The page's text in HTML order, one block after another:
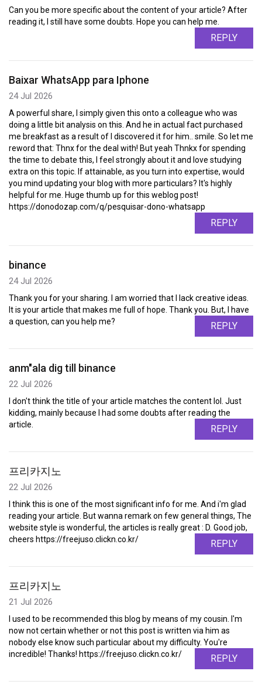
Can you be more specific about the content of your article? After
reading it, I still have some doubts. Hope you can help me.
REPLY
Baixar WhatsApp para Iphone
24 Jul 2026
A powerful share, I simply given this onto a colleague who was
doing a little bit analysis on this. And he in actual fact purchased
me breakfast as a result of I discovered it for him.. smile. So let me
reword that: Thnx for the deal with! But yeah Thnkx for spending
the time to debate this, I feel strongly about it and love studying
extra on this topic. If attainable, as you turn into expertise, would
you mind updating your blog with more particulars? It's highly
helpful for me. Huge thumb up for this weblog post!
https://donodozap.com/q/pesquisar-dono-whatsapp
REPLY
binance
24 Jul 2026
Thank you for your sharing. I am worried that I lack creative ideas.
It is your article that makes me full of hope. Thank you. But, I have
a question, can you help me?
REPLY
anm"ala dig till binance
22 Jul 2026
I don't think the title of your article matches the content lol. Just
kidding, mainly because I had some doubts after reading the
article.
REPLY
프리카지노
22 Jul 2026
I think this is one of the most significant info for me. And i'm glad
reading your article. But wanna remark on few general things, The
website style is wonderful, the articles is really great : D. Good job,
cheers https://freejuso.clickn.co.kr/
REPLY
프리카지노
21 Jul 2026
I used to be recommended this blog by means of my cousin. I'm
now not certain whether or not this post is written via him as
nobody else know such particular about my difficulty. You're
incredible! Thanks! https://freejuso.clickn.co.kr/
REPLY